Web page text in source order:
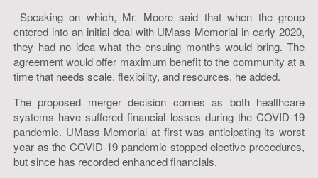
Speaking on which, Mr. Moore said that when the group
entered into an initial deal with UMass Memorial in early 2020,
they had no idea what the ensuing months would bring. The
agreement would offer maximum benefit to the community at a
time that needs scale, flexibility, and resources, he added.
The proposed merger decision comes as both healthcare
systems have suffered financial losses during the COVID-19
pandemic. UMass Memorial at first was anticipating its worst
year as the COVID-19 pandemic stopped elective procedures,
but since has recorded enhanced financials.